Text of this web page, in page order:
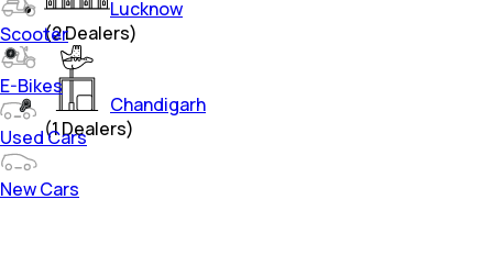
Lucknow
(2Dealers)
Chandigarh
(1Dealers)
Scooter
E-Bikes
Used Cars
New Cars